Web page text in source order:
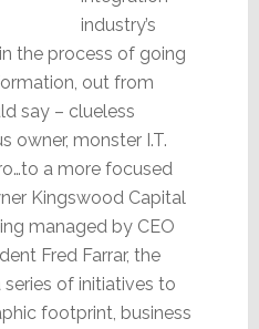
industry’s
the process of going
out from
say – clueless
owner, monster I.T.
a more focused
Kingswood Capital
managed by CEO
Fred Farrar, the
of initiatives to
footprint, business